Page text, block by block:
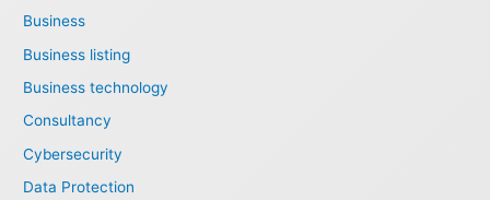
Business
Business listing
Business technology
Consultancy
Cybersecurity
Data Protection